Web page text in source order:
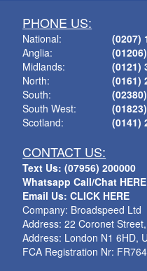
PHONE US:
National:
Anglia:
Midlands:
North:
South:
South West:
Scotland:
(0207)
(0121)
(0161)
(0141)
CONTACT US:
Text Us: (07956) 200000
Whatsapp Call/Chat HERE
Email Us: CLICK HERE
Company: Broadspeed Ltd
Address: 22 Coronet Street,
Address: London N1 6HD,
FCA Registration Nr: